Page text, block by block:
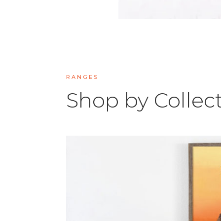
RANGES
Shop by